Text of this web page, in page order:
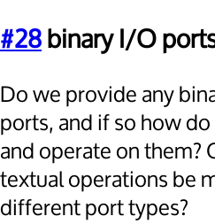
#28binary I/O
Do we provide any
ports, and if so how
and operate on them?
textual operations be
different port types?